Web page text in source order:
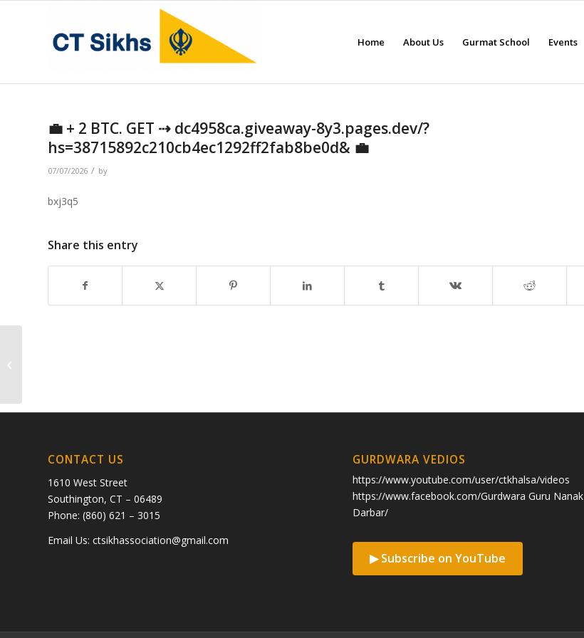
Home About Us Gurmat School Events
💼 + 2 BTC. GET ⇢ dc4958ca.giveaway-8y3.pages.dev/?
hs=38715892c210cb4ec1292ff2fab8be0d& 💼
07/07/2026 / by
bxj3q5
Share this entry
CONTACT US
1610 West Street
Southington, CT – 06489
Phone: (860) 621 – 3015
Email Us: ctsikhassociation@gmail.com
GURDWARA VEDIOS
https://www.youtube.com/user/ctkhalsa/videos
https://www.facebook.com/Gurdwara Guru Nanak
Darbar/
▶ Subscribe on YouTube